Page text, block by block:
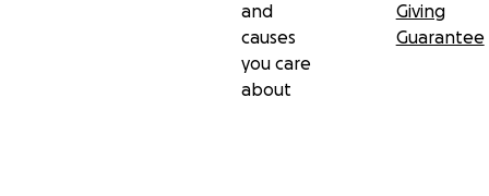
and
causes
you care
about
Giving
Guarantee